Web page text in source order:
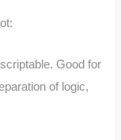
Good for
of logic,